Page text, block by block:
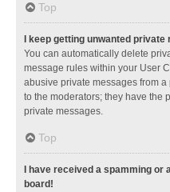
Top
I keep getting unwanted private
You can automatically delete
message rules within your User
abusive private messages from
to the moderators; they have the
private messages.
Top
I have received a spamming
board!